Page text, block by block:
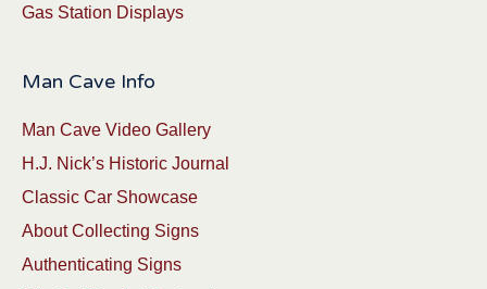
Gas Station Displays
Man Cave Info
Man Cave Video Gallery
H.J. Nick’s Historic Journal
Classic Car Showcase
About Collecting Signs
Authenticating Signs